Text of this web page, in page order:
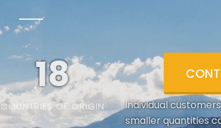
19
COUNTRIES OF ORIGIN
Individual
smaller quantities